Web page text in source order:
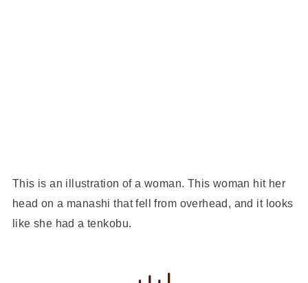
This is an illustration of a woman. This woman hit her
head on a manashi that fell from overhead, and it looks
like she had a tenkobu.